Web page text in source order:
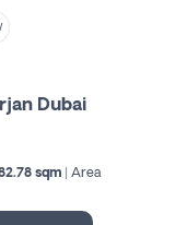
Dubai
sqm | Area